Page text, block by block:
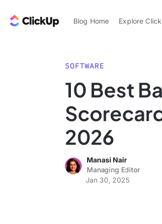
ClickUp Blog
Blog Home Explore
Features
Use Cases
SOFTWARE
10 Best
2026
Manasi Nair
Managing Editor
Jan 30, 2025